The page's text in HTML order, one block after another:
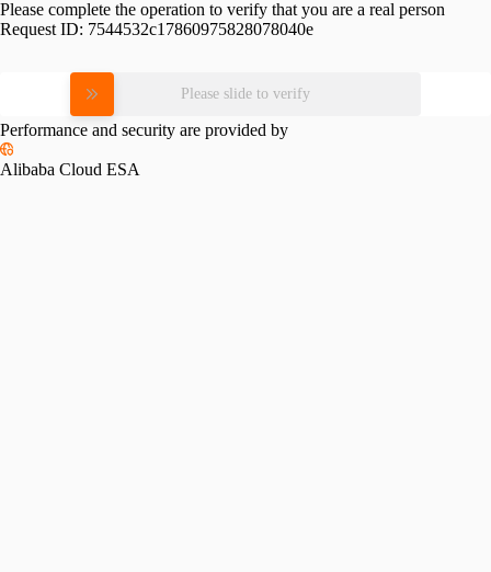
Please complete the operation to verify that you are a real person
Request ID: 7544532c17860975828078040e
Please slide to verify
Performance and security are provided by
Alibaba Cloud ESA